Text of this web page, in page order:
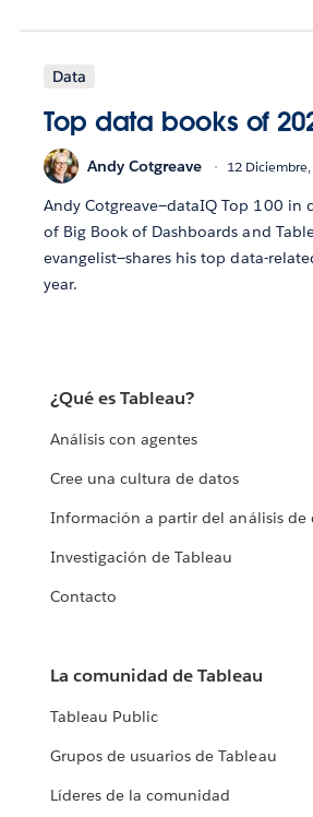
Data
Top data books of
Andy Cotgreave 12
Andy Cotgreave—dataIQ Top 100 in
of Big Book of Dashboards and
evangelist—shares his top data-
year.
¿Qué es Tableau?
Análisis con agentes
Cree una cultura de datos
Información a partir del análisis de
Investigación de Tableau
Contacto
La comunidad de Tableau
Tableau Public
Grupos de usuarios de Tableau
Líderes de la comunidad